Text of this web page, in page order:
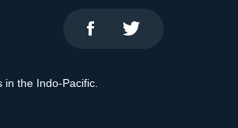
the Indo-Pacific.